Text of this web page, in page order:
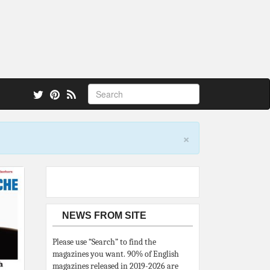
×
NEWS FROM SITE
Please use “Search” to find the
magazines you want. 90% of English
magazines released in 2019-2026 are